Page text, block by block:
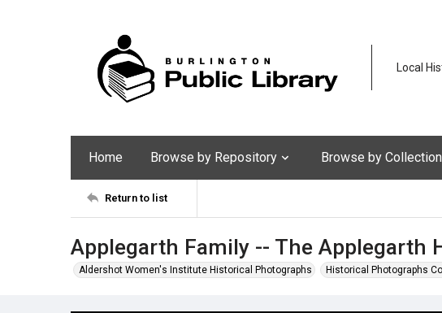
Local
Home Browse by Repository Browse by Collection
Return to list
Applegarth Family -- The Applegarth
Aldershot Women's Institute Historical Photographs Historical Photographs